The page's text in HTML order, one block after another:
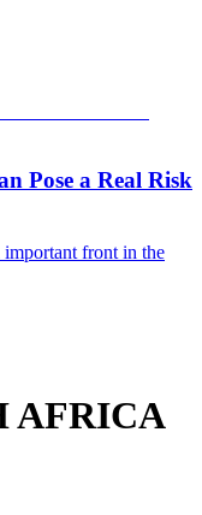
Pose a Real Risk
important front in the
AFRICA